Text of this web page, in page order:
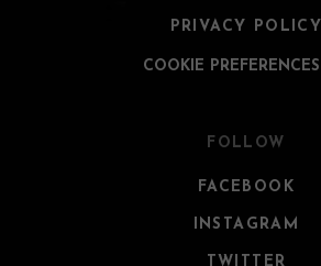
PRIVACY POLICY
COOKIE PREFERENCES
FOLLOW
FACEBOOK
INSTAGRAM
TWITTER